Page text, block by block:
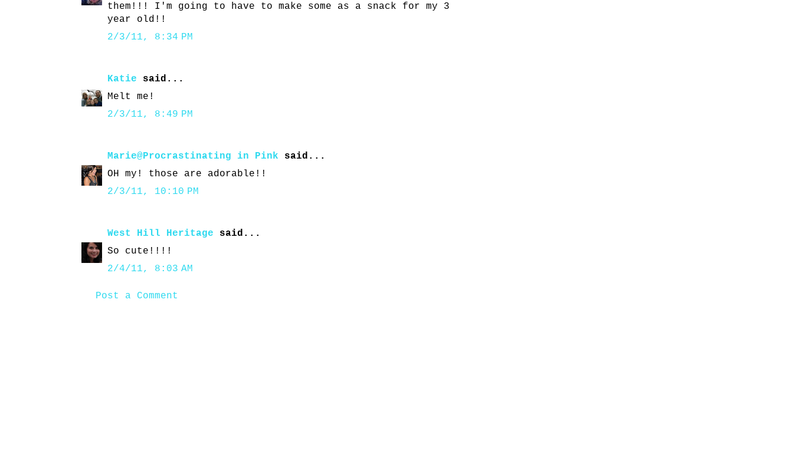
them!!! I'm going to have to make some as a snack for my 3
year old!!
2/3/11, 8:34 PM
Katie said...
Melt me!
2/3/11, 8:49 PM
Marie@Procrastinating in Pink said...
OH my! those are adorable!!
2/3/11, 10:10 PM
West Hill Heritage said...
So cute!!!!
2/4/11, 8:03 AM
Post a Comment